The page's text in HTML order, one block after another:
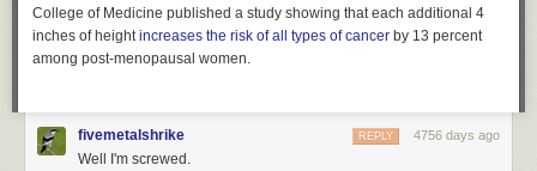
College of Medicine published a study showing that each additional 4
inches of heightincreases the risk of all types of cancer by 13 percent
among post-menopausal women.
fivemetalshrike 4756 days ago
REPLY
Well I'm screwed.